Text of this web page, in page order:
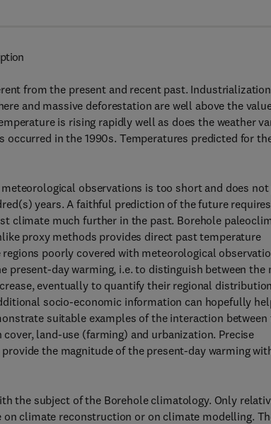
from the present and recent past.
and massive deforestation are well above the
is rising rapidly well as does the weather
in the 1990s. Temperatures predicted for
observations is too short and does
years. A faithful prediction of the future requires
climate much further in the past. Borehole
proxy methods provides direct past temperature
poorly covered with meteorological
present-day warming, i.e. to distinguish between the
eventually to quantify their regional
socio-economic information can hopefully
suitable examples of the interaction between
land-use (farming) and urbanization. Precise
the magnitude of the present-day warming
the subject of the Borehole climatology. Only
climate reconstruction or on climate modelling.